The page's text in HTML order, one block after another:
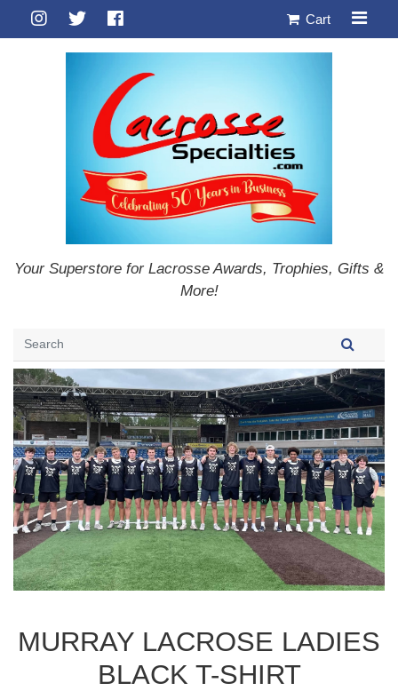
Cart
Your Superstore for Lacrosse Awards, Trophies, Gifts &
More!
MURRAY LACROSE LADIES
BLACK T-SHIRT